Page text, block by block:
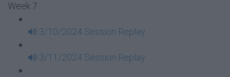
Week 7
3/10/2024 Session Replay
3/11/2024 Session Replay